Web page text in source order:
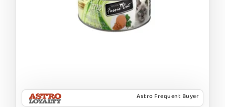
Astro Frequent Buyer